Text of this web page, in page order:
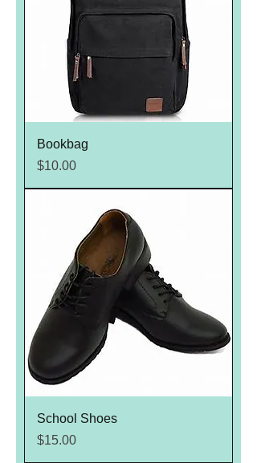
Bookbag
Price
$10.00
School Shoes
Price
$15.00